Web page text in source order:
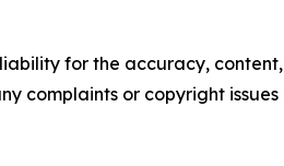
for the accuracy, content,
complaints or copyright issues